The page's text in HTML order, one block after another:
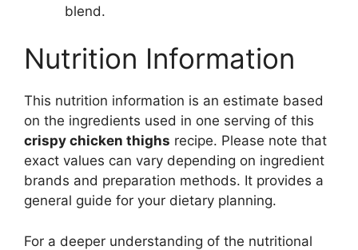
blend.
Nutrition Information
This nutrition information is an estimate based
on the ingredients used in one serving of this
crispy chicken thighs recipe. Please note that
exact values can vary depending on ingredient
brands and preparation methods. It provides a
general guide for your dietary planning.
For a deeper understanding of the nutritional